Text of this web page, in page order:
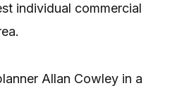
individual commercial
Allan Cowley in a